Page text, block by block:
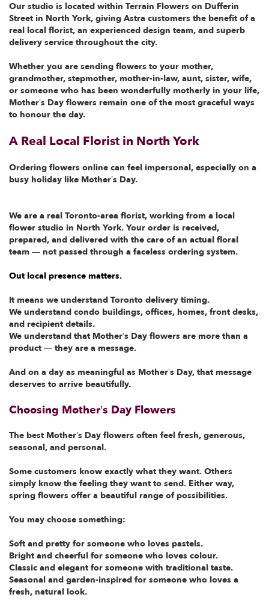
Our studio is located within Terrain Flowers on Dufferin
Street in North York, giving Astra customers the benefit of a
real local florist, an experienced design team, and superb
delivery service throughout the city.
Whether you are sending flowers to your mother,
grandmother, stepmother, mother-in-law, aunt, sister, wife,
or someone who has been wonderfully motherly in your life,
Mother’s Day flowers remain one of the most graceful ways
to honour the day.
A Real Local Florist in North York
Ordering flowers online can feel impersonal, especially on a
busy holiday like Mother’s Day.
We are a real Toronto-area florist, working from a local
flower studio in North York. Your order is received,
prepared, and delivered with the care of an actual floral
team — not passed through a faceless ordering system.
Out local presence matters.
It means we understand Toronto delivery timing.
We understand condo buildings, offices, homes, front desks,
and recipient details.
We understand that Mother’s Day flowers are more than a
product — they are a message.
And on a day as meaningful as Mother’s Day, that message
deserves to arrive beautifully.
Choosing Mother’s Day Flowers
The best Mother’s Day flowers often feel fresh, generous,
seasonal, and personal.
Some customers know exactly what they want. Others
simply know the feeling they want to send. Either way,
spring flowers offer a beautiful range of possibilities.
You may choose something:
Soft and pretty for someone who loves pastels.
Bright and cheerful for someone who loves colour.
Classic and elegant for someone with traditional taste.
Seasonal and garden-inspired for someone who loves a
fresh, natural look.